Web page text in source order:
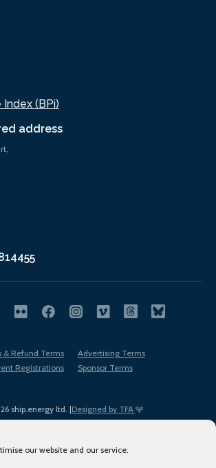
our website and our service.
address
Index (BPi)
ship.energy ltd. |Designed by TFA
& Refund Terms
Advertising Terms
Registrations
Sponsor Terms